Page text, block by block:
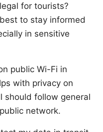
for tourists?
to stay informed
in sensitive
public Wi-Fi in
with privacy on
should follow general
network.